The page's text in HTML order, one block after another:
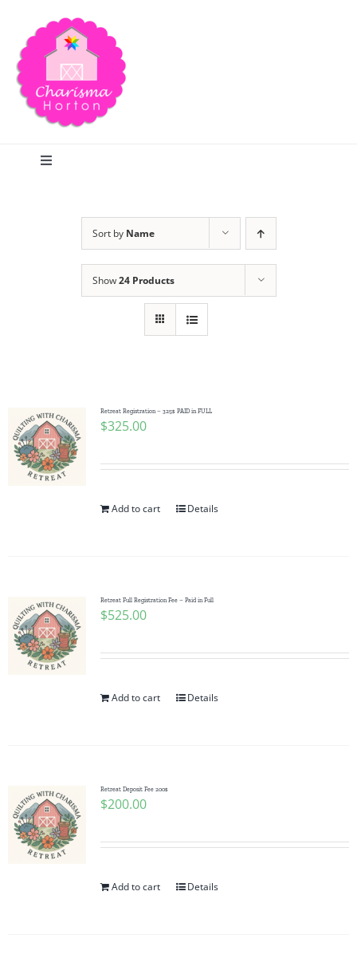
content
Toggle
Publications
Tutorials
Teaching & Events
Subscribe
Contact Me
Checkout
WooCommerce Cart
Sort by Name
Show24 Products
Retreat Registration – 325$ PAID in FULL
$325.00
Add to cart Details
Retreat Full Registration Fee – Paid in Full
$525.00
Add to cart Details
Retreat Deposit Fee 200$
$200.00
Add to cart Details